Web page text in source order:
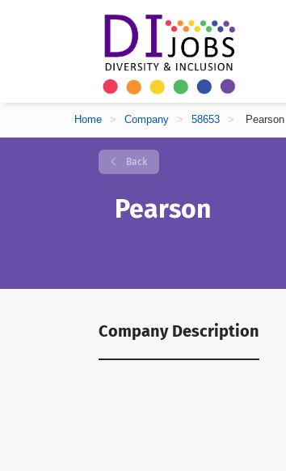
Home > Company > 58653 > Pearson
Back
Pearson
Company Description